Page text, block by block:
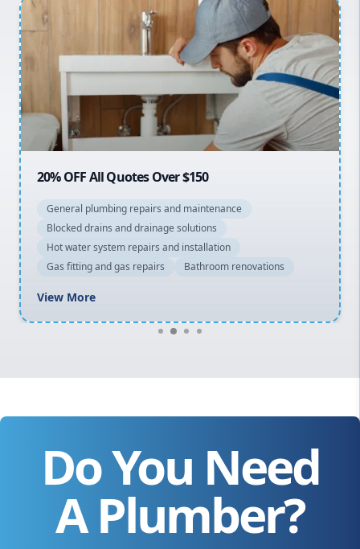
Inner West
Sydney Cbd
Macarthur
20% OFF All Quotes Over $150
General plumbing repairs and maintenance
Blocked drains and drainage solutions
Hot water system repairs and installation
Gas fitting and gas repairs
Bathroom renovations
View More
Do You Need
A Plumber?